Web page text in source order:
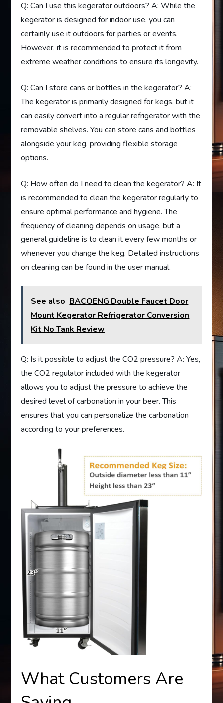
Q: Can I use this kegerator outdoors? A: While the
kegerator is designed for indoor use, you can
certainly use it outdoors for parties or events.
However, it is recommended to protect it from
extreme weather conditions to ensure its longevity.
Q: Can I store cans or bottles in the kegerator? A:
The kegerator is primarily designed for kegs, but it
can easily convert into a regular refrigerator with the
removable shelves. You can store cans and bottles
alongside your keg, providing flexible storage
options.
Q: How often do I need to clean the kegerator? A: It
is recommended to clean the kegerator regularly to
ensure optimal performance and hygiene. The
frequency of cleaning depends on usage, but a
general guideline is to clean it every few months or
whenever you change the keg. Detailed instructions
on cleaning can be found in the user manual.
See also BACOENG Double Faucet Door
Mount Kegerator Refrigerator Conversion
Kit No Tank Review
Q: Is it possible to adjust the CO2 pressure? A: Yes,
the CO2 regulator included with the kegerator
allows you to adjust the pressure to achieve the
desired level of carbonation in your beer. This
ensures that you can personalize the carbonation
according to your preferences.
What Customers Are